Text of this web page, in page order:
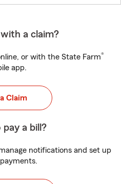
a claim?
or with the State Farm®
app.
Claim
pay a bill?
notifications and set up